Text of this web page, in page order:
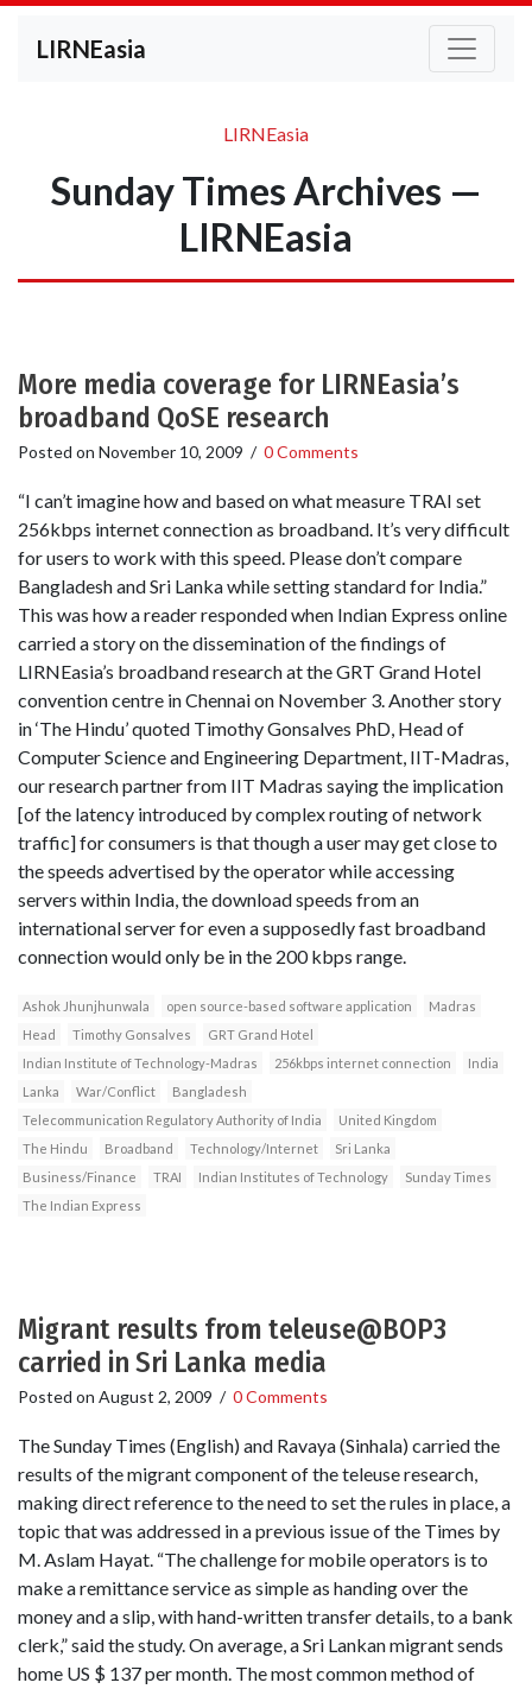
LIRNEasia
LIRNEasia
Sunday Times Archives —
LIRNEasia
More media coverage for LIRNEasia’s
broadband QoSE research
Posted on November 10, 2009 / 0 Comments
“I can’t imagine how and based on what measure TRAI set
256kbps internet connection as broadband. It’s very difficult
for users to work with this speed. Please don’t compare
Bangladesh and Sri Lanka while setting standard for India.”
This was how a reader responded when Indian Express online
carried a story on the dissemination of the findings of
LIRNEasia’s broadband research at the GRT Grand Hotel
convention centre in Chennai on November 3. Another story
in ‘The Hindu’ quoted Timothy Gonsalves PhD, Head of
Computer Science and Engineering Department, IIT-Madras,
our research partner from IIT Madras saying the implication
[of the latency introduced by complex routing of network
traffic] for consumers is that though a user may get close to
the speeds advertised by the operator while accessing
servers within India, the download speeds from an
international server for even a supposedly fast broadband
connection would only be in the 200 kbps range.
Ashok Jhunjhunwala open source-based software application
Madras
Head
Timothy Gonsalves
GRT Grand Hotel
Indian Institute of Technology-Madras
256kbps internet connection
India
Lanka
War/Conflict
Bangladesh
Telecommunication Regulatory Authority of India
United Kingdom
The Hindu
Broadband Technology/Internet
Sri Lanka
Business/Finance
TRAI Indian Institutes of Technology
Sunday Times
The Indian Express
Migrant results from teleuse@BOP3
carried in Sri Lanka media
Posted on August 2, 2009 / 0 Comments
The Sunday Times (English) and Ravaya (Sinhala) carried the
results of the migrant component of the teleuse research,
making direct reference to the need to set the rules in place, a
topic that was addressed in a previous issue of the Times by
M. Aslam Hayat. “The challenge for mobile operators is to
make a remittance service as simple as handing over the
money and a slip, with hand-written transfer details, to a bank
clerk,” said the study. On average, a Sri Lankan migrant sends
home US $ 137 per month. The most common method of